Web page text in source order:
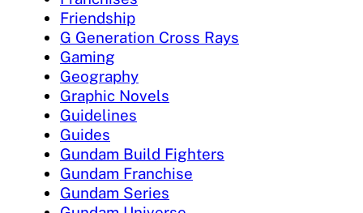
Friendship
G Generation Cross Rays
Gaming
Geography
Graphic Novels
Guidelines
Guides
Gundam Build Fighters
Gundam Franchise
Gundam Series